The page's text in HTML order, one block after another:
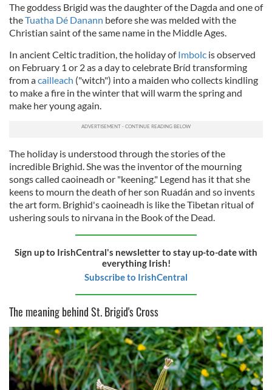
The goddess Brigid was the daughter of the Dagda and one of
theTuatha Dé Danann before she was melded with the
Christian saint of the same name in the Middle Ages.
In ancient Celtic tradition, the holiday ofImbolc is observed
on February 1 or 2 as a day to celebrate Bríd transforming
from acailleach ("witch") into a maiden who collects kindling
to make a fire in the winter that will warm the spring and
make her young again.
The holiday is understood through the stories of the
incredible Brighid. She was the inventor of the mourning
songs called caoineadh or "keening." Legend has it that she
keens to mourn the death of her son Ruadán and so invents
the art form. Brighid's caoineadh is like the Tibetan ritual of
ushering souls to nirvana in the Book of the Dead.
Sign up to IrishCentral's newsletter to stay up-to-date with
everything Irish!
Subscribe to IrishCentral
The meaning behind St. Brigid's Cross